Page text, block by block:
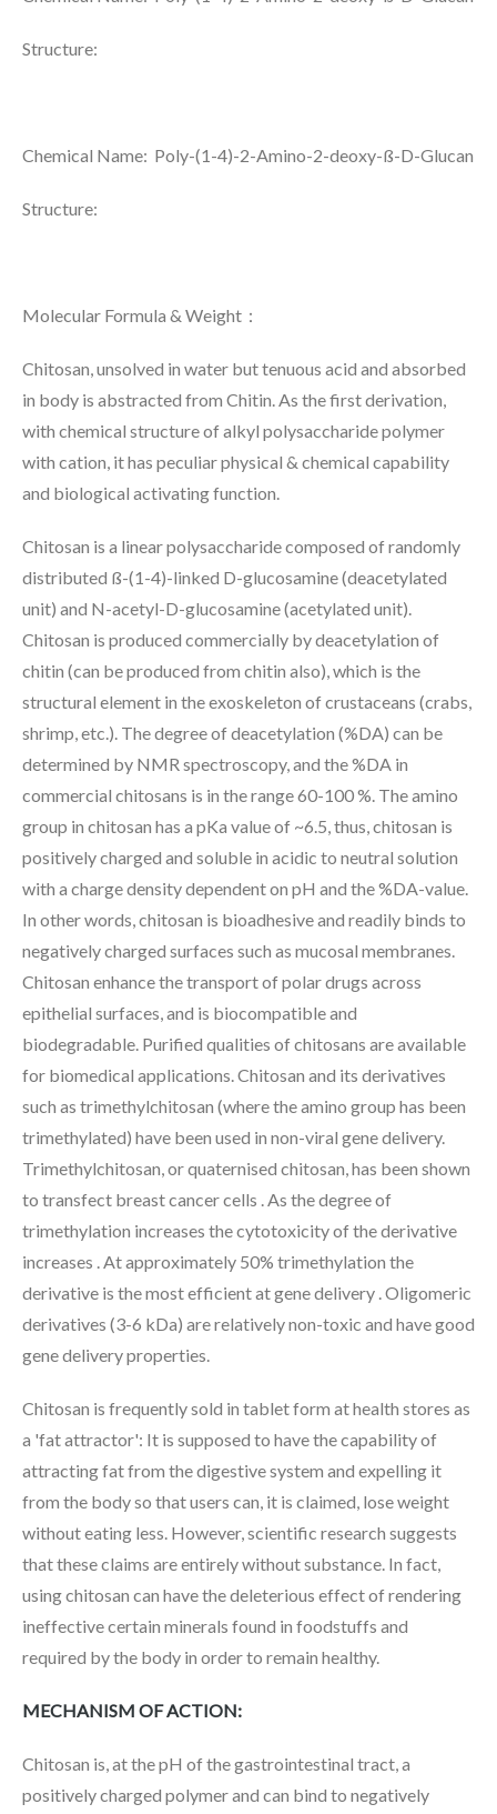
Structure:
Chemical Name: Poly-(1-4)-2-Amino-2-deoxy-ß-D-Glucan
Structure:
Molecular Formula & Weight ：
Chitosan, unsolved in water but tenuous acid and absorbed
in body is abstracted from Chitin. As the first derivation,
with chemical structure of alkyl polysaccharide polymer
with cation, it has peculiar physical & chemical capability
and biological activating function.
Chitosan is a linear polysaccharide composed of randomly
distributed ß-(1-4)-linked D-glucosamine (deacetylated
unit) and N-acetyl-D-glucosamine (acetylated unit).
Chitosan is produced commercially by deacetylation of
chitin (can be produced from chitin also), which is the
structural element in the exoskeleton of crustaceans (crabs,
shrimp, etc.). The degree of deacetylation (%DA) can be
determined by NMR spectroscopy, and the %DA in
commercial chitosans is in the range 60-100 %. The amino
group in chitosan has a pKa value of ~6.5, thus, chitosan is
positively charged and soluble in acidic to neutral solution
with a charge density dependent on pH and the %DA-value.
In other words, chitosan is bioadhesive and readily binds to
negatively charged surfaces such as mucosal membranes.
Chitosan enhance the transport of polar drugs across
epithelial surfaces, and is biocompatible and
biodegradable. Purified qualities of chitosans are available
for biomedical applications. Chitosan and its derivatives
such as trimethylchitosan (where the amino group has been
trimethylated) have been used in non-viral gene delivery.
Trimethylchitosan, or quaternised chitosan, has been shown
to transfect breast cancer cells . As the degree of
trimethylation increases the cytotoxicity of the derivative
increases . At approximately 50% trimethylation the
derivative is the most efficient at gene delivery . Oligomeric
derivatives (3-6 kDa) are relatively non-toxic and have good
gene delivery properties.
Chitosan is frequently sold in tablet form at health stores as
a 'fat attractor': It is supposed to have the capability of
attracting fat from the digestive system and expelling it
from the body so that users can, it is claimed, lose weight
without eating less. However, scientific research suggests
that these claims are entirely without substance. In fact,
using chitosan can have the deleterious effect of rendering
ineffective certain minerals found in foodstuffs and
required by the body in order to remain healthy.
MECHANISM OF ACTION:
Chitosan is, at the pH of the gastrointestinal tract, a
positively charged polymer and can bind to negatively